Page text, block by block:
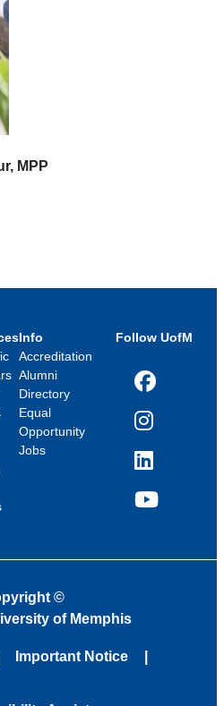
MPP
Info
Accreditation
Alumni
Directory
Equal
Opportunity
Jobs
Follow UofM
Facebook
Instagram
LinkedIn
YouTube
©
of Memphis
Important Notice